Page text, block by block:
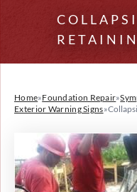
Home»Foundation Repair»
Exterior Warning Signs»